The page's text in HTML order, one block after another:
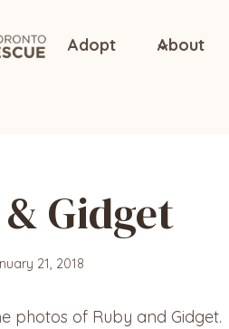
Adopt About
Gidget
21, 2018
photos of Ruby and Gidget.